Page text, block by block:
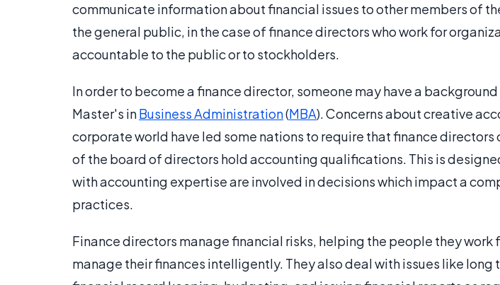
communicate information about financial issues to other members of
the general public, in the case of finance directors who work for
accountable to the public or to stockholders.
In order to become a finance director, someone may have a
Master's inBusiness Administration(MBA). Concerns about creative
corporate world have led some nations to require that finance directors
of the board of directors hold accounting qualifications. This is
with accounting expertise are involved in decisions which impact a
practices.
Finance directors manage financial risks, helping the people they work
manage their finances intelligently. They also deal with issues like long